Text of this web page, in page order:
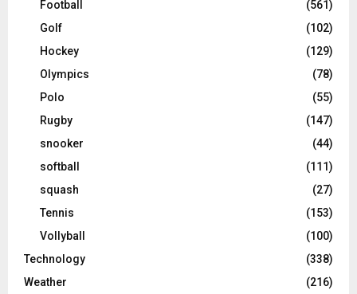
Football
(561)
Golf
(102)
Hockey
(129)
Olympics
(78)
Polo
(55)
Rugby
(147)
snooker
(44)
softball
(111)
squash
(27)
Tennis
(153)
Vollyball
(100)
Technology
(338)
Weather
(216)